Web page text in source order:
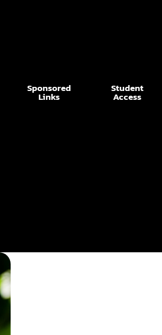
Sponsored
Links
Student
Access